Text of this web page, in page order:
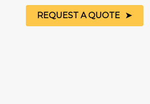
REQUEST A QUOTE